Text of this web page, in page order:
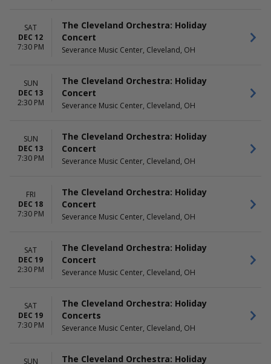
SAT
DEC 12
7:30 PM
The Cleveland Orchestra: Holiday
Concert
Severance Music Center, Cleveland, OH
SUN
DEC 13
2:30 PM
The Cleveland Orchestra: Holiday
Concert
Severance Music Center, Cleveland, OH
SUN
DEC 13
7:30 PM
The Cleveland Orchestra: Holiday
Concert
Severance Music Center, Cleveland, OH
FRI
DEC 18
7:30 PM
The Cleveland Orchestra: Holiday
Concert
Severance Music Center, Cleveland, OH
SAT
DEC 19
2:30 PM
The Cleveland Orchestra: Holiday
Concert
Severance Music Center, Cleveland, OH
SAT
DEC 19
7:30 PM
The Cleveland Orchestra: Holiday
Concerts
Severance Music Center, Cleveland, OH
SUN The Cleveland Orchestra: Holiday